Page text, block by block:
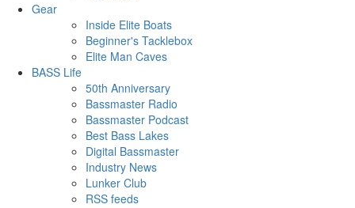
Gear
Inside Elite Boats
Beginner's Tacklebox
Elite Man Caves
BASS Life
50th Anniversary
Bassmaster Radio
Bassmaster Podcast
Best Bass Lakes
Digital Bassmaster
Industry News
Lunker Club
RSS feeds